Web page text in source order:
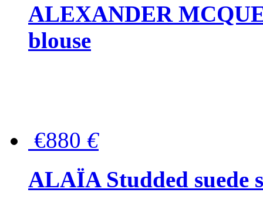
ALEXANDER
blouse
€880 €
ALAÏA Studded suede